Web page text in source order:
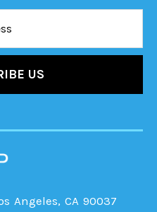
Angeles, CA 90037